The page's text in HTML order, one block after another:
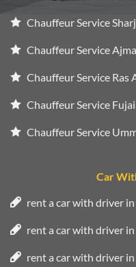
Chauffeur Service
Chauffeur Service
Chauffeur Service Ras
Chauffeur Service
Chauffeur Service
Car
rent a car with driver
rent a car with driver
rent a car with driver in